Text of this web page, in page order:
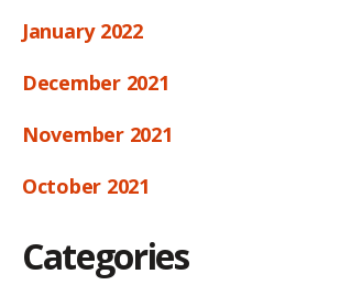
January 2022
December 2021
November 2021
October 2021
Categories